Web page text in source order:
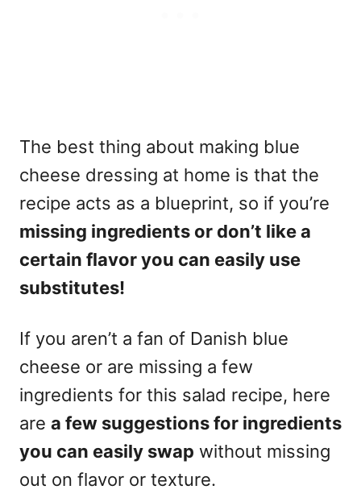
The best thing about making blue
cheese dressing at home is that the
recipe acts as a blueprint, so if you’re
missing ingredients or don’t like a
certain flavor you can easily use
substitutes!
If you aren’t a fan of Danish blue
cheese or are missing a few
ingredients for this salad recipe, here
are a few suggestions for ingredients
you can easily swap without missing
out on flavor or texture.